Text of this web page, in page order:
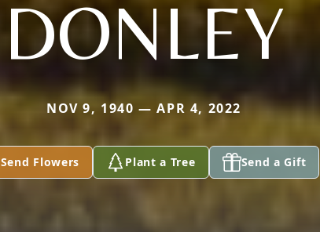
DONLEY
NOV 9, 1940 — APR 4, 2022
Send Flowers Plant a Tree Send a Gift